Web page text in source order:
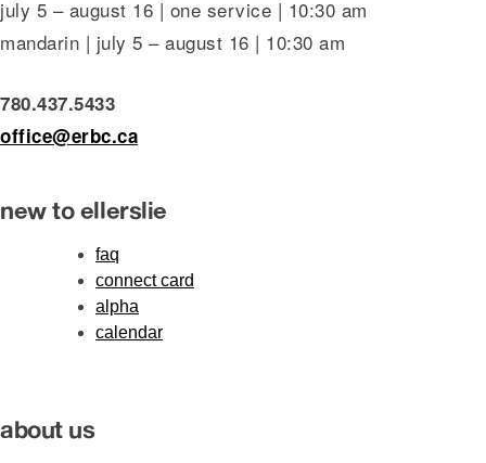
july 5 – august 16 | one service | 10:30 am
mandarin | july 5 – august 16 | 10:30 am
780.437.5433
office@erbc.ca
new to ellerslie
faq
connect card
alpha
calendar
about us